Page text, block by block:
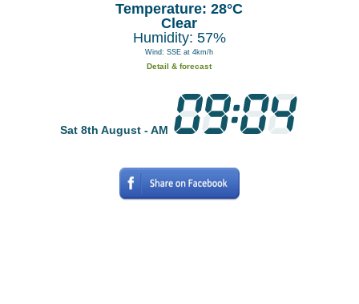
Temperature: 28°C
Clear
Humidity: 57%
Wind: SSE at 4km/h
Detail & forecast
Sat 8th August - AM